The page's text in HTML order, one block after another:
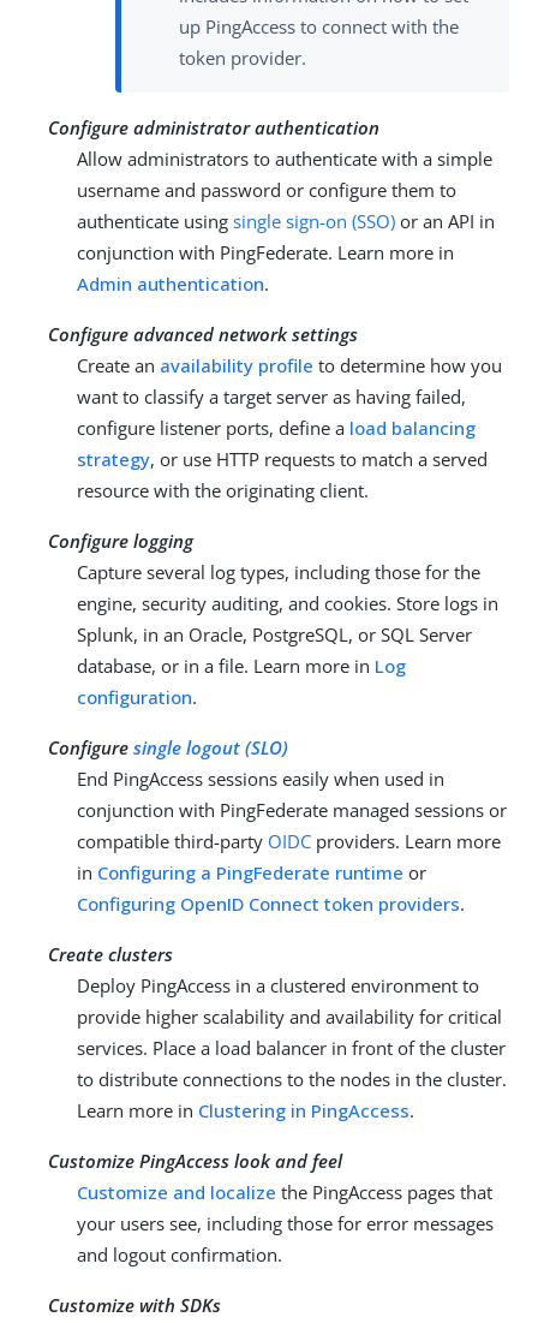
up PingAccess to connect with the
token provider.
Configure administrator authentication
Allow administrators to authenticate with a simple
username and password or configure them to
authenticate using single sign-on (SSO) or an API in
conjunction with PingFederate. Learn more in
Admin authentication.
Configure advanced network settings
Create an availability profile to determine how you
want to classify a target server as having failed,
configure listener ports, define a load balancing
strategy, or use HTTP requests to match a served
resource with the originating client.
Configure logging
Capture several log types, including those for the
engine, security auditing, and cookies. Store logs in
Splunk, in an Oracle, PostgreSQL, or SQL Server
database, or in a file. Learn more in Log
configuration.
Configure single logout (SLO)
End PingAccess sessions easily when used in
conjunction with PingFederate managed sessions or
compatible third-party OIDC providers. Learn more
in Configuring a PingFederate runtime or
Configuring OpenID Connect token providers.
Create clusters
Deploy PingAccess in a clustered environment to
provide higher scalability and availability for critical
services. Place a load balancer in front of the cluster
to distribute connections to the nodes in the cluster.
Learn more in Clustering in PingAccess.
Customize PingAccess look and feel
Customize and localize the PingAccess pages that
your users see, including those for error messages
and logout confirmation.
Customize with SDKs